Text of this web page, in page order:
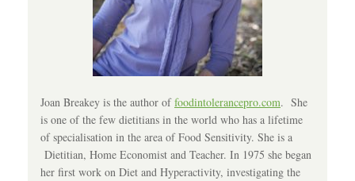
Joan Breakey is the author offoodintolerancepro.com. She
is one of the few dietitians in the world who has a lifetime
of specialisation in the area of Food Sensitivity. She is a
Dietitian, Home Economist and Teacher. In 1975 she began
her first work on Diet and Hyperactivity, investigating the